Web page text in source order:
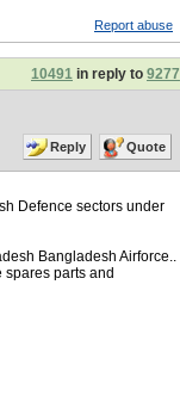
Report abuse
10491 in reply to 9277
Reply Quote
Defence sectors under
Bangladesh Airforce..
parts and